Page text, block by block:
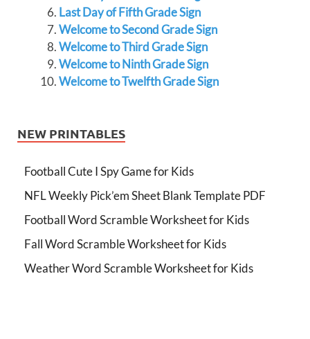
Last Day of Fifth Grade Sign
Welcome to Second Grade Sign
Welcome to Third Grade Sign
Welcome to Ninth Grade Sign
Welcome to Twelfth Grade Sign
NEW PRINTABLES
Football Cute I Spy Game for Kids
NFL Weekly Pick’em Sheet Blank Template PDF
Football Word Scramble Worksheet for Kids
Fall Word Scramble Worksheet for Kids
Weather Word Scramble Worksheet for Kids